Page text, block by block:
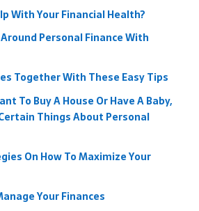
With Your Financial Health?
Personal Finance With
Together With These Easy Tips
To Buy A House Or Have A Baby,
Things About Personal
On How To Maximize Your
Your Finances